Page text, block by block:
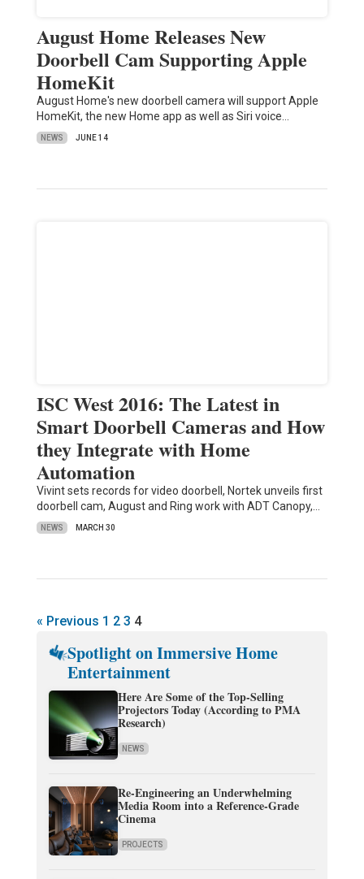
August Home Releases New
Doorbell Cam Supporting Apple
HomeKit
August Home's new doorbell camera will support Apple
HomeKit, the new Home app as well as Siri voice…
NEWS JUNE 14
ISC West 2016: The Latest in
Smart Doorbell Cameras and How
they Integrate with Home
Automation
Vivint sets records for video doorbell, Nortek unveils first
doorbell cam, August and Ring work with ADT Canopy,…
NEWS MARCH 30
« Previous 1 2 3 4
Spotlight on Immersive Home
Entertainment
Here Are Some of the Top-Selling
Projectors Today (According to PMA
Research)
NEWS
Re-Engineering an Underwhelming
Media Room into a Reference-Grade
Cinema
PROJECTS